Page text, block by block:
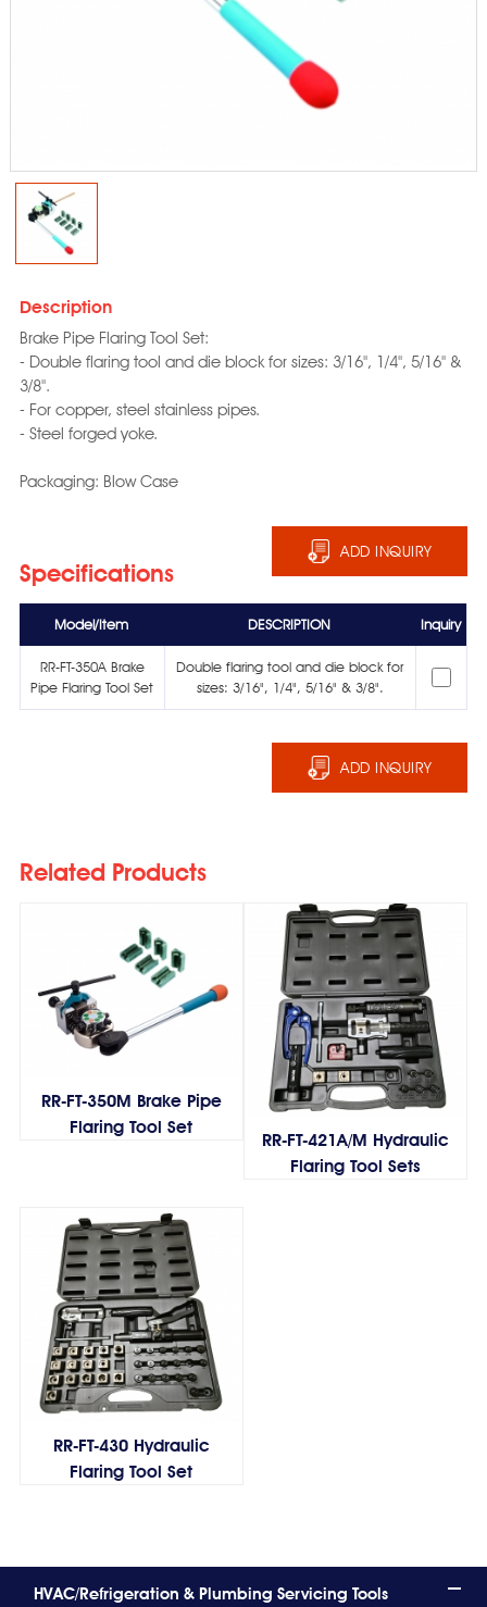
Description
Brake Pipe Flaring Tool Set:
- Double flaring tool and die block for sizes: 3/16", 1/4", 5/16" &
3/8".
- For copper, steel stainless pipes.
- Steel forged yoke.
Packaging: Blow Case
ADD INQUIRY
Specifications
Model/Item DESCRIPTION Inquiry
RR-FT-350A Brake
Pipe Flaring Tool Set
Double flaring tool and die block for
sizes: 3/16", 1/4", 5/16" & 3/8".
ADD INQUIRY
Related Products
RR-FT-350M Brake Pipe
Flaring Tool Set
RR-FT-421A/M Hydraulic
Flaring Tool Sets
RR-FT-430 Hydraulic
Flaring Tool Set
HVAC/Refrigeration & Plumbing Servicing Tools